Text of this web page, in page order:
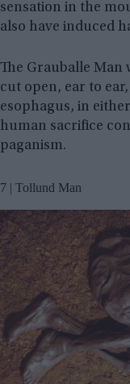
sensation in the
also have induced
The Grauballe Man
cut open, ear to
esophagus, in
human sacrifice
paganism.
7 | Tollund Man